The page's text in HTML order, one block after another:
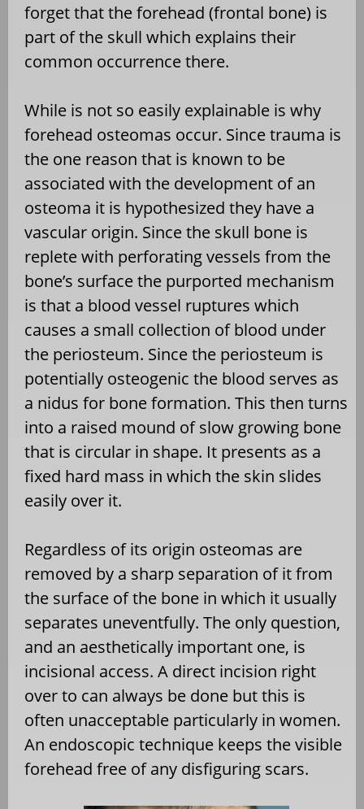
forget that the forehead (frontal bone) is
part of the skull which explains their
common occurrence there.
While is not so easily explainable is why
forehead osteomas occur. Since trauma is
the one reason that is known to be
associated with the development of an
osteoma it is hypothesized they have a
vascular origin. Since the skull bone is
replete with perforating vessels from the
bone’s surface the purported mechanism
is that a blood vessel ruptures which
causes a small collection of blood under
the periosteum. Since the periosteum is
potentially osteogenic the blood serves as
a nidus for bone formation. This then turns
into a raised mound of slow growing bone
that is circular in shape. It presents as a
fixed hard mass in which the skin slides
easily over it.
Regardless of its origin osteomas are
removed by a sharp separation of it from
the surface of the bone in which it usually
separates uneventfully. The only question,
and an aesthetically important one, is
incisional access. A direct incision right
over to can always be done but this is
often unacceptable particularly in women.
An endoscopic technique keeps the visible
forehead free of any disfiguring scars.